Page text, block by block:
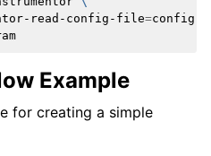
read-config-file=
Example
for creating a simple